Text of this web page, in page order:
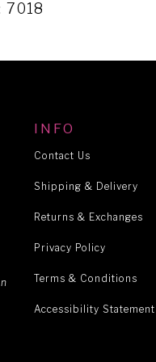
7018
INFO
Contact Us
Shipping & Delivery
Returns & Exchanges
Privacy Policy
Terms & Conditions
Accessibility Statement